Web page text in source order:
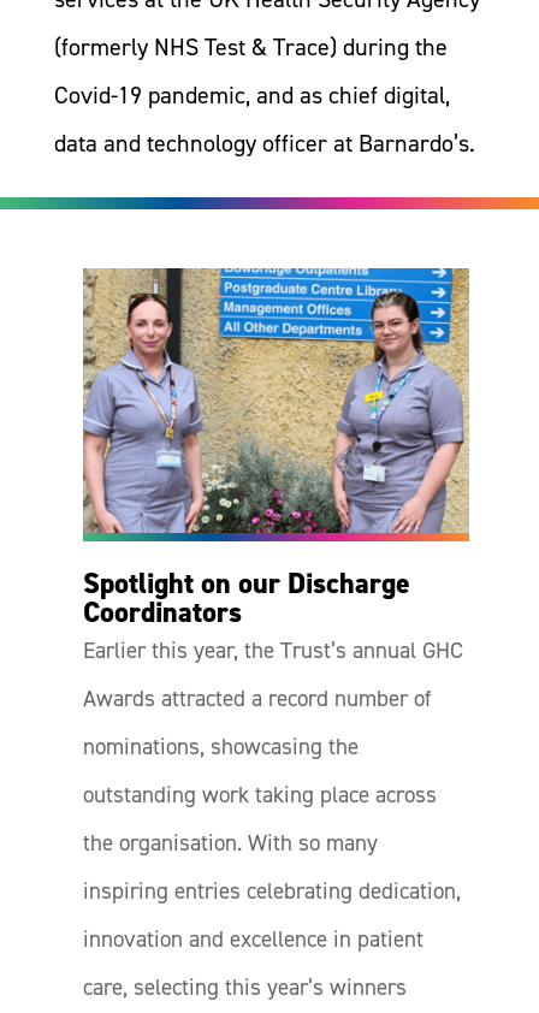
(formerly NHS Test & Trace) during the
Covid-19 pandemic, and as chief digital,
data and technology officer at Barnardo’s.
Spotlight on our Discharge
Coordinators
Earlier this year, the Trust’s annual GHC
Awards attracted a record number of
nominations, showcasing the
outstanding work taking place across
the organisation. With so many
inspiring entries celebrating dedication,
innovation and excellence in patient
care, selecting this year’s winners